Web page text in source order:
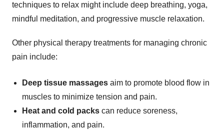
techniques to relax might include deep breathing, yoga,
mindful meditation, and progressive muscle relaxation.
Other physical therapy treatments for managing chronic
pain include:
Deep tissue massages aim to promote blood flow in
muscles to minimize tension and pain.
Heat and cold packs can reduce soreness,
inflammation, and pain.